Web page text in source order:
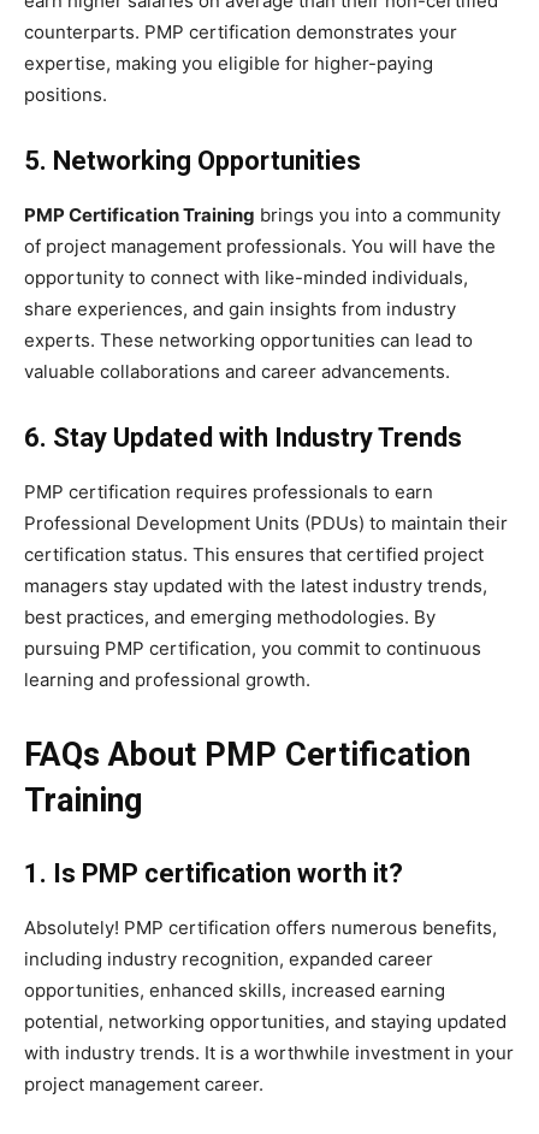
counterparts. PMP certification demonstrates your
expertise, making you eligible for higher-paying
positions.
5. Networking Opportunities
PMP Certification Training brings you into a community
of project management professionals. You will have the
opportunity to connect with like-minded individuals,
share experiences, and gain insights from industry
experts. These networking opportunities can lead to
valuable collaborations and career advancements.
6. Stay Updated with Industry Trends
PMP certification requires professionals to earn
Professional Development Units (PDUs) to maintain their
certification status. This ensures that certified project
managers stay updated with the latest industry trends,
best practices, and emerging methodologies. By
pursuing PMP certification, you commit to continuous
learning and professional growth.
FAQs About PMP Certification
Training
1. Is PMP certification worth it?
Absolutely! PMP certification offers numerous benefits,
including industry recognition, expanded career
opportunities, enhanced skills, increased earning
potential, networking opportunities, and staying updated
with industry trends. It is a worthwhile investment in your
project management career.